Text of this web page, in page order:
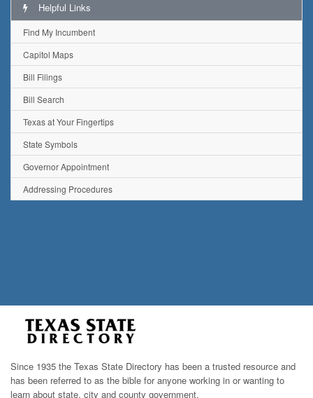
Helpful Links
Find My Incumbent
Capitol Maps
Bill Filings
Bill Search
Texas at Your Fingertips
State Symbols
Governor Appointment
Addressing Procedures
Since 1935 the Texas State Directory has been a trusted resource and
has been referred to as the bible for anyone working in or wanting to
learn about state, city and county government.